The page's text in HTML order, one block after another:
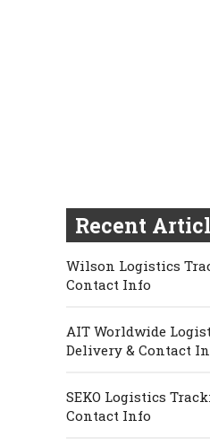
Recent
Wilson Logistics
Contact Info
AIT Worldwide
Delivery & Contact
SEKO Logistics
Contact Info